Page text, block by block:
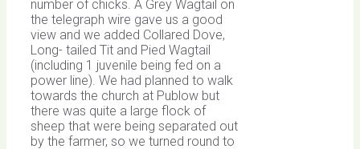
number of chicks. A Grey Wagtail on
the telegraph wire gave us a good
view and we added Collared Dove,
Long- tailed Tit and Pied Wagtail
(including 1 juvenile being fed on a
power line). We had planned to walk
towards the church at Publow but
there was quite a large flock of
sheep that were being separated out
by the farmer, so we turned round to